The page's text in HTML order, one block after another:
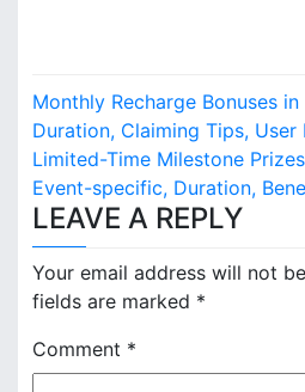
P
o
s
t
n
a
v
Monthly Recharge Bonuses
Duration, Claiming Tips, User
Limited-Time Milestone
Event-specific, Duration,
LEAVE A REPLY
Your email address will not
fields are marked *
Comment *